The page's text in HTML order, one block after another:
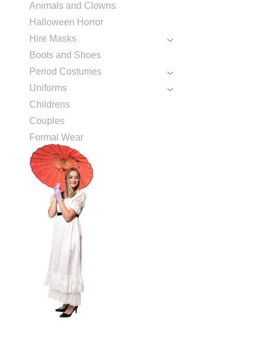
Animals and Clowns
Halloween Horror
Hire Masks
Boots and Shoes
Period Costumes
Uniforms
Childrens
Couples
Formal Wear